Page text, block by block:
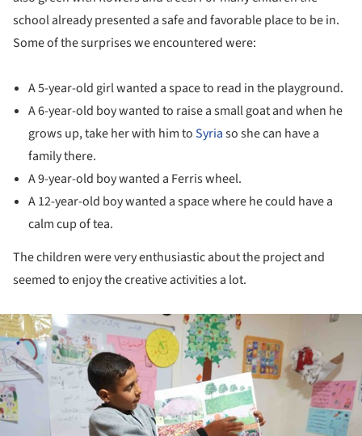
school already presented a safe and favorable place to be in.
Some of the surprises we encountered were:
A 5-year-old girl wanted a space to read in the playground.
A 6-year-old boy wanted to raise a small goat and when he
grows up, take her with him toSyriaso she can have a
family there.
A 9-year-old boy wanted a Ferris wheel.
A 12-year-old boy wanted a space where he could have a
calm cup of tea.
The children were very enthusiastic about the project and
seemed to enjoy the creative activities a lot.